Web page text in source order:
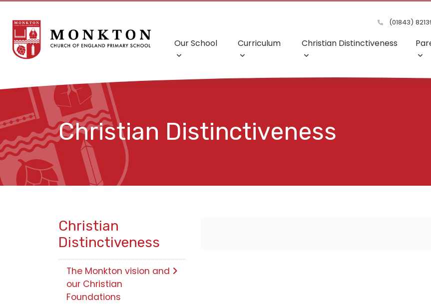
(01843)
Our School Curriculum Christian Distinctiveness
Christian Distinctiveness
Christian
Distinctiveness
The Monkton vision and
our Christian
Foundations